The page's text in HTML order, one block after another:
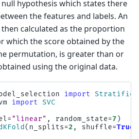
hypothesis which states there
the features and labels. An
calculated as the proportion
which the score obtained by the
permutation, is greater than or
using the original data.
import
import SVC
= "linear" , random_state=7 )
( n_splits=2 , shuffle=True